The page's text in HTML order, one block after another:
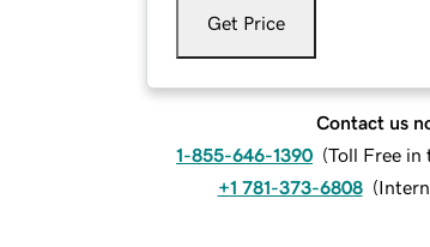
Get Price
Contact us
1-855-646-1390 (Toll Free in
+1 781-373-6808 (